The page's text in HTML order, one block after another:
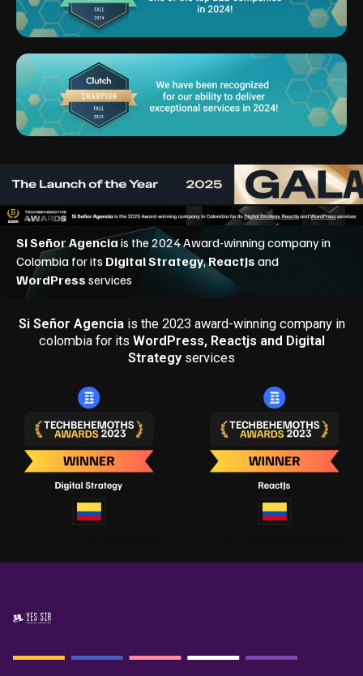
Si Señor Agenciais the 2023 award-winning company in
colombia for its WordPress, Reactjs and Digital
Strategy services